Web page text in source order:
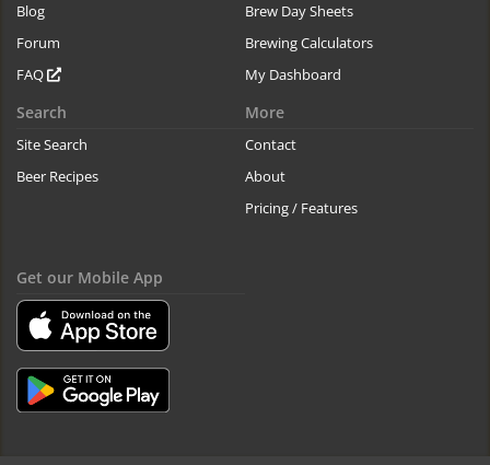
Blog
Forum
FAQ
Brew Day Sheets
Brewing Calculators
My Dashboard
Search
Site Search
Beer Recipes
More
Contact
About
Pricing / Features
Get our Mobile App